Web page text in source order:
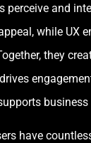
perceive and
while UX
they
business
have